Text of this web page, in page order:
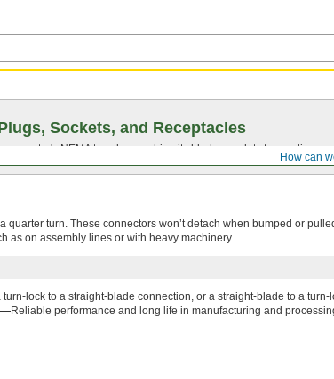
How can
Sockets, and Receptacles
NEMA type by matching its blades or slots to our diagram.
turn. These connectors won’t detach when bumped or
as on assembly lines or with heavy machinery.
turn-lock to a straight-blade connection, or a straight-blade to a turn-
Reliable performance and long life in manufacturing and